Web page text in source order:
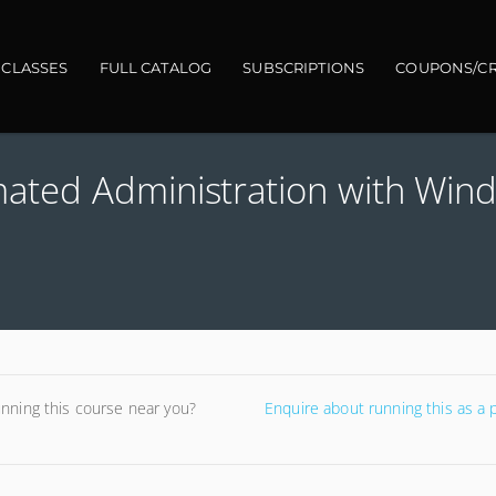
FULL CATALOG SUBSCRIPTIONS COUPONS/
Administration with
this course near you?
Enquire about running this as a